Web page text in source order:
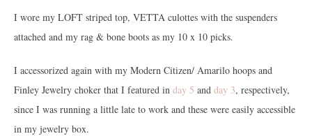
I wore my LOFT striped top, VETTA culottes with the suspenders
attached and my rag & bone boots as my 10 x 10 picks.
I accessorized again with my Modern Citizen/ Amarilo hoops and
Finley Jewelry choker that I featured in day 5 and day 3, respectively,
since I was running a little late to work and these were easily accessible
in my jewelry box.